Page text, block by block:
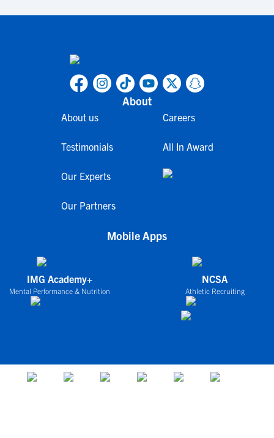
About
About us
Testimonials
Our Experts
Our Partners
Careers
All In Award
Mobile Apps
IMG Academy+
Mental Performance & Nutrition
NCSA
Athletic Recruiting